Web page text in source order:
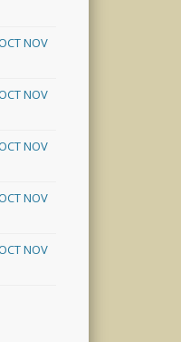
NOV
NOV
NOV
NOV
NOV